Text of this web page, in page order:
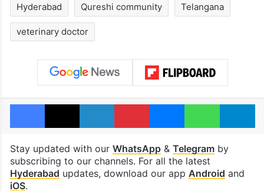
Hyderabad Qureshi community Telangana
veterinary doctor
Facebook
X LinkedInPinterestMessengerWhatsApp
Stay updated with our WhatsApp& Telegramby
subscribing to our channels. For all the latest
Hyderabad updates, download our app Android and
iOS.